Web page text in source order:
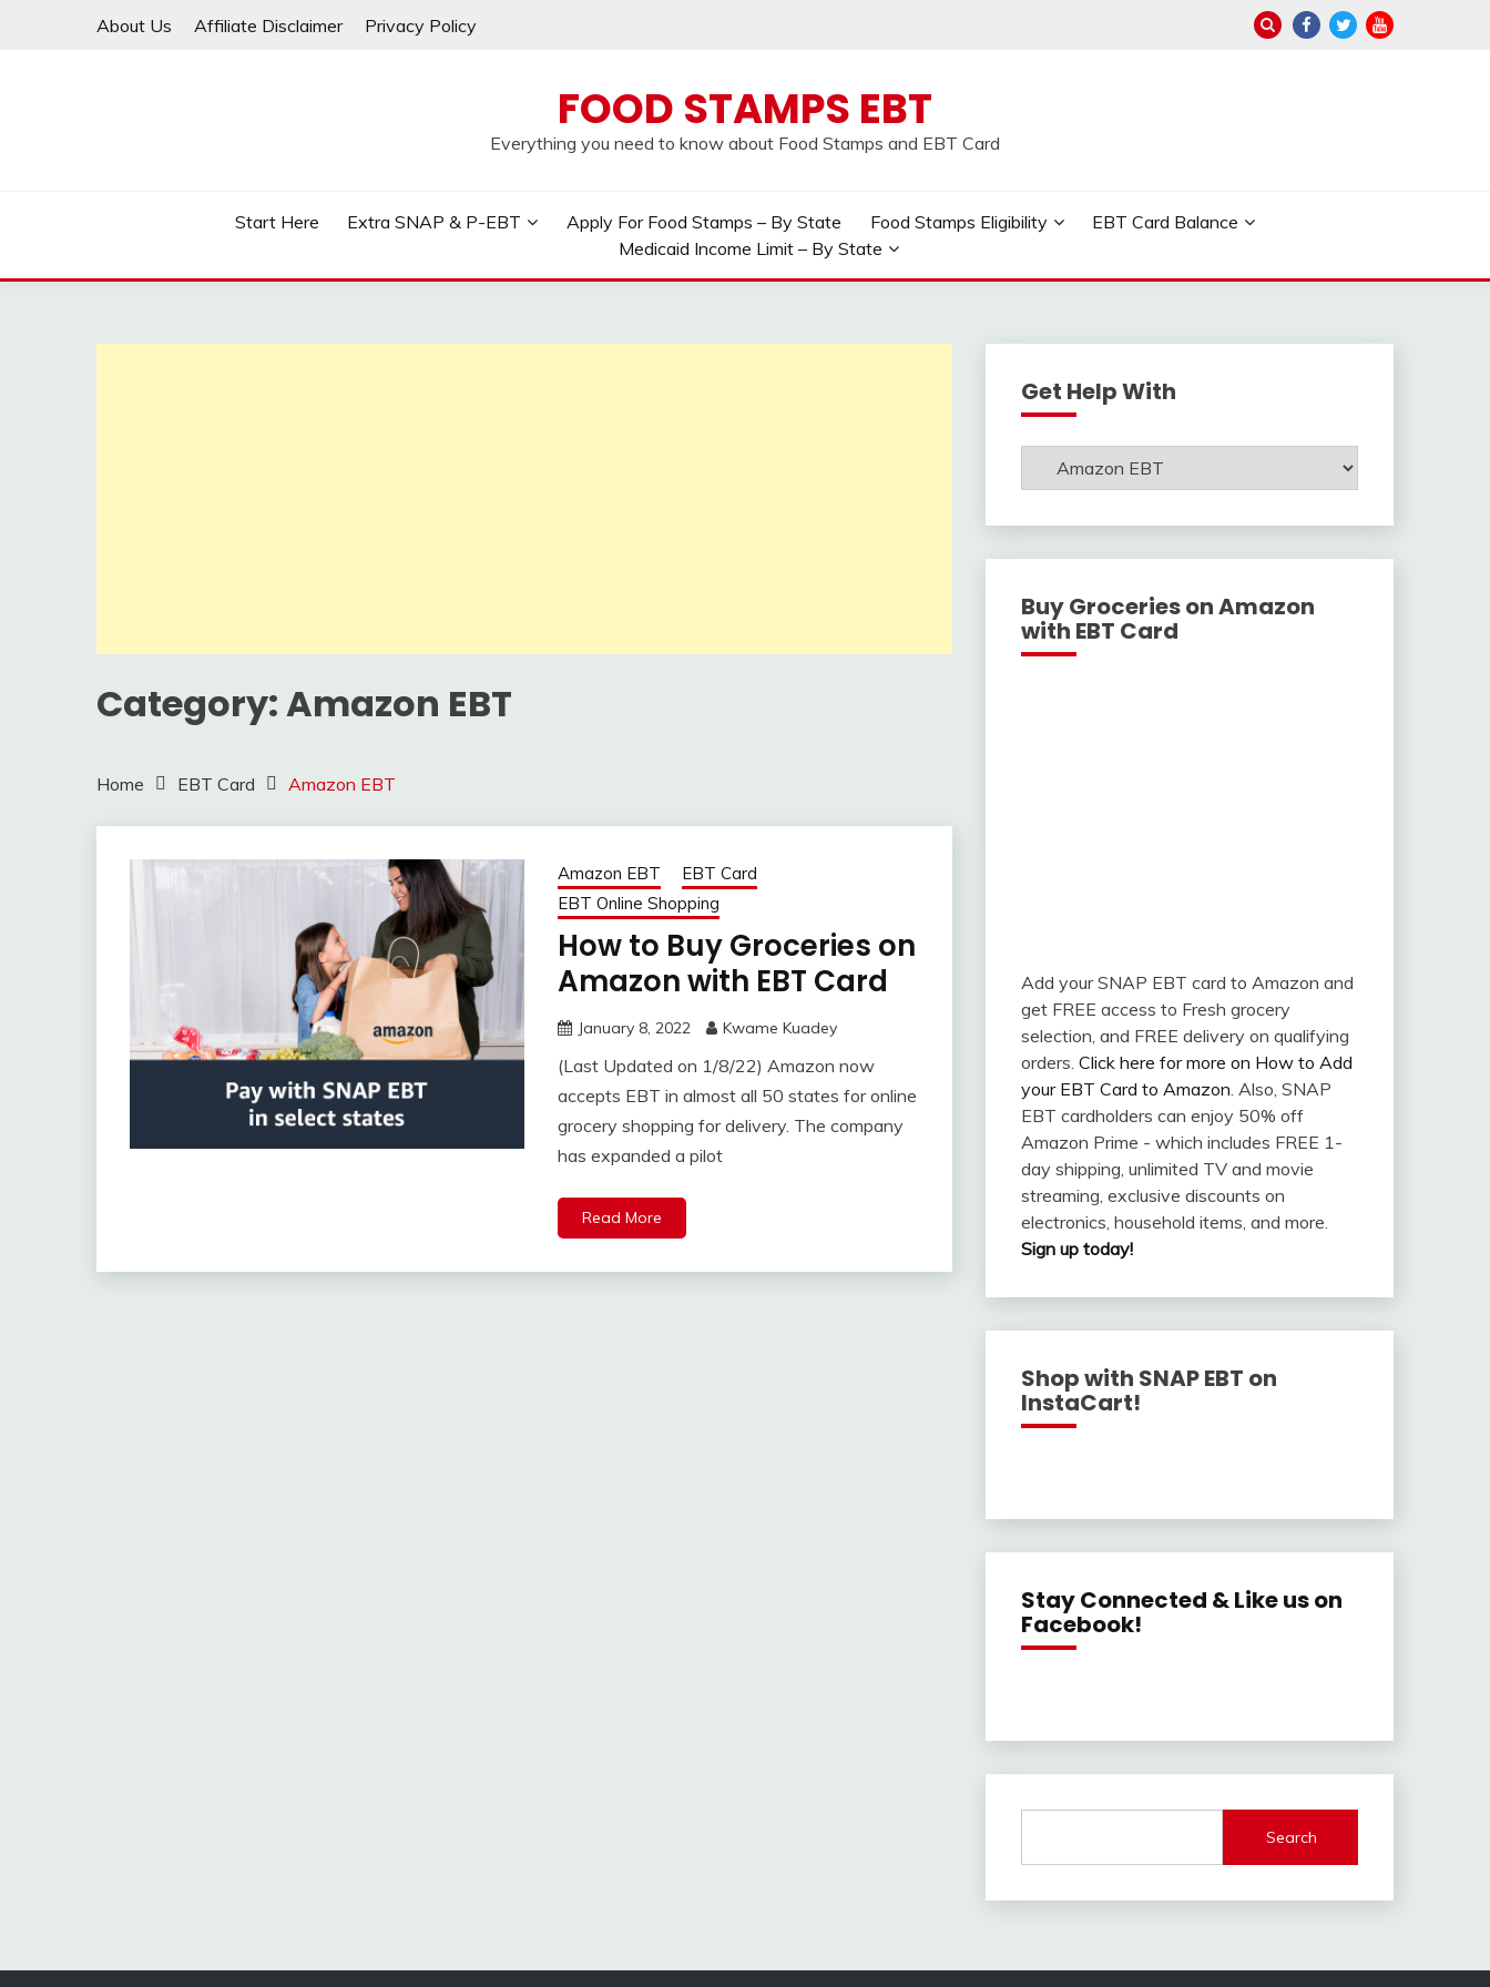
About Us Affiliate Disclaimer Privacy Policy
FOOD STAMPS EBT
Everything you need to know about Food Stamps and EBT Card
Start Here Extra SNAP & P-EBT Apply For Food Stamps – By State Food Stamps Eligibility
EBT Card Balance
Medicaid Income Limit – By State
Category:Amazon EBT
Home EBT Card Amazon EBT
Amazon EBT
EBT Card
EBT Online Shopping
How to Buy Groceries on
Amazon with EBT Card
January 8, 2022 Kwame Kuadey
(Last Updated on 1/8/22) Amazon now
accepts EBT in almost all 50 states for online
grocery shopping for delivery. The company
has expanded a pilot
Read More
Get Help With
Help
Buy Groceries on Amazon
with EBT Card
Add your SNAP EBT card to Amazon and
get FREE access to Fresh grocery
selection, and FREE delivery on qualifying
orders. Click here for more on How to Add
your EBT Card to Amazon. Also, SNAP
EBT cardholders can enjoy 50% off
Amazon Prime - which includes FREE 1-
day shipping, unlimited TV and movie
streaming, exclusive discounts on
electronics, household items, and more.
Sign up today!
Shop with SNAP EBT on
InstaCart!
Stay Connected & Like us on
Facebook!
Search